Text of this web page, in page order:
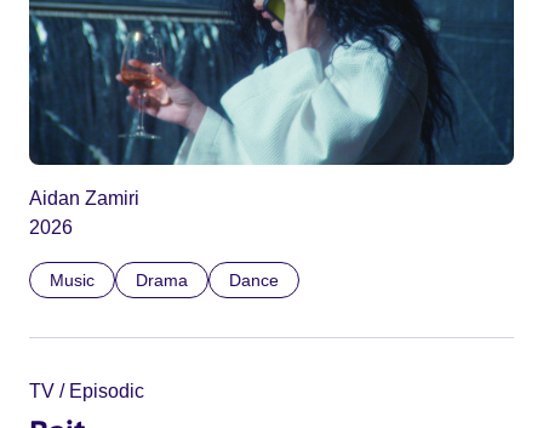
Aidan Zamiri
2026
Music Drama Dance
TV / Episodic